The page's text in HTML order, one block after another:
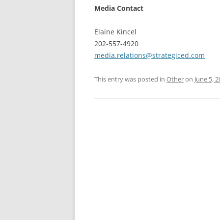
Media Contact
Elaine Kincel
202-557-4920
media.relations@strategiced.com
This entry was posted in Otheron June 5,